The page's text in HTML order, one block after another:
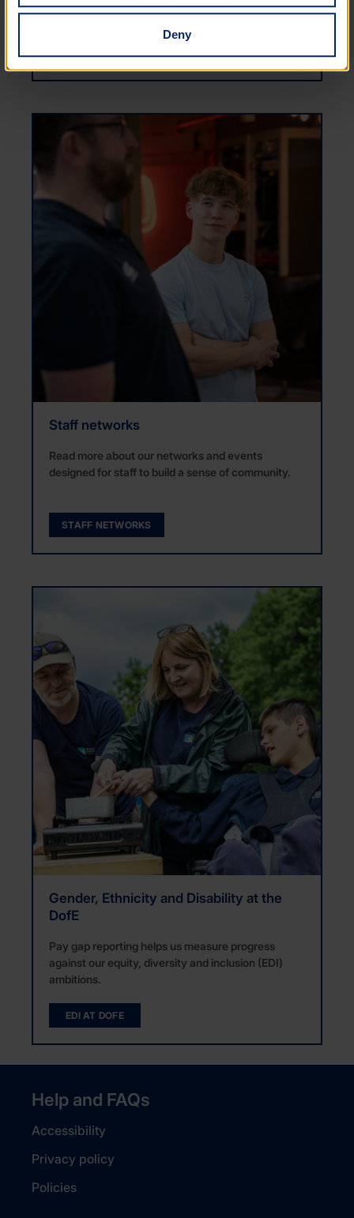
Deny
Staff networks
Read more about our networks and events
designed for staff to build a sense of community.
STAFF NETWORKS
Gender, Ethnicity and Disability at the
DofE
Pay gap reporting helps us measure progress
against our equity, diversity and inclusion (EDI)
ambitions.
EDI AT DOFE
Help and FAQs
Accessibility
Privacy policy
Policies